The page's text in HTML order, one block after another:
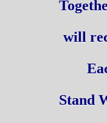
will
Stand